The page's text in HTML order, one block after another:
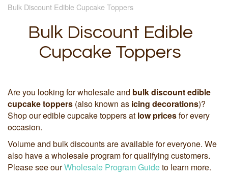
Bulk Discount Edible Cupcake Toppers
Bulk Discount Edible
Cupcake Toppers
Are you looking for wholesale and bulk discount edible
cupcake toppers (also known as icing decorations)?
Shop our edible cupcake toppers at low pricesfor every
occasion.
Volume and bulk discounts are available for everyone. We
also have a wholesale program for qualifying customers.
Please see ourWholesale Program Guideto learn more.